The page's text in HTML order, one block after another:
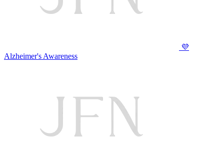
💜
Alzheimer's Awareness